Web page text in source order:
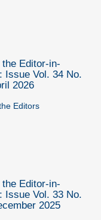
the Editor-in-
Issue Vol. 34 No.
2026
Editors
the Editor-in-
Issue Vol. 33 No.
2025